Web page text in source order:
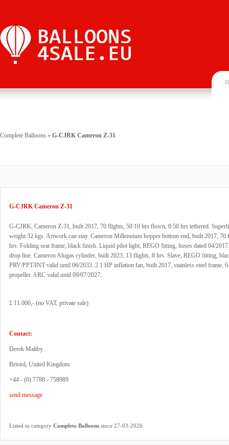
Complete Balloons » G-CJRK Cameron Z-31
G-CJRK Cameron Z-31
G-CJRK, Cameron Z-31, built 2017, 70 flights, 50:10 hrs flown, 0:50 hrs tethered.
weight 32 kgs. Artwork can stay. Cameron Millennium hopper bottom end, built 2017, 70
hrs. Folding seat frame, black finish. Liquid pilot light, REGO fitting, hoses dated 04/
drop line. Cameron Alugas cylinder, built 2023, 13 flights, 8 hrs. Slave, REGO fitting,
PRV/PPT/INT valid until 06/2033. 2.1 HP inflation fan, built 2017, stainless steel frame,
propeller. ARC valid until 09/07/2027.
£ 11.000,- (no VAT, private sale)
Contact:
Derek Maltby
Bristol, United Kingdom
+44 - (0) 7788 - 758989
send message
Listed in category Complete Balloons since 27-03-2026.